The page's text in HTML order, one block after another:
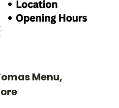
Menu,